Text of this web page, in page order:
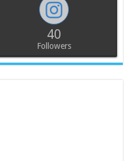
40
Followers